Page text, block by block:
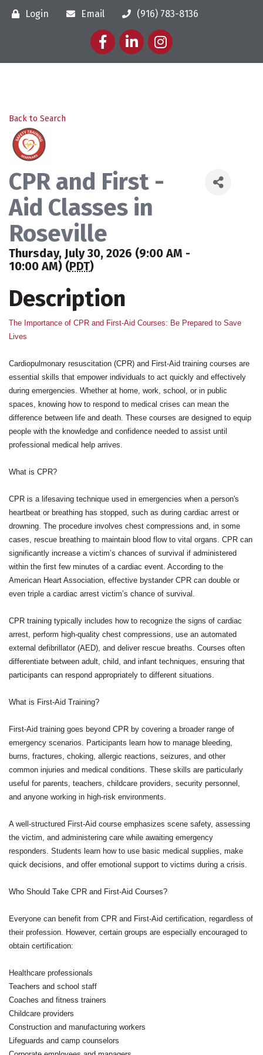
Login Email
(916) 783-8136
FacebookLinkedInInstagram
Back to Search
CPR and First -
Aid Classes in
Roseville
Thursday, July 30, 2026 (9:00 AM -
10:00 AM) (PDT)
Description
The Importance of CPR and First-Aid Courses: Be Prepared to Save
Lives
Cardiopulmonary resuscitation (CPR) and First-Aid training courses are
essential skills that empower individuals to act quickly and effectively
during emergencies. Whether at home, work, school, or in public
spaces, knowing how to respond to medical crises can mean the
difference between life and death. These courses are designed to equip
people with the knowledge and confidence needed to assist until
professional medical help arrives.
What is CPR?
CPR is a lifesaving technique used in emergencies when a person's
heartbeat or breathing has stopped, such as during cardiac arrest or
drowning. The procedure involves chest compressions and, in some
cases, rescue breathing to maintain blood flow to vital organs. CPR can
significantly increase a victim’s chances of survival if administered
within the first few minutes of a cardiac event. According to the
American Heart Association, effective bystander CPR can double or
even triple a cardiac arrest victim’s chance of survival.
CPR training typically includes how to recognize the signs of cardiac
arrest, perform high-quality chest compressions, use an automated
external defibrillator (AED), and deliver rescue breaths. Courses often
differentiate between adult, child, and infant techniques, ensuring that
participants can respond appropriately to different situations.
What is First-Aid Training?
First-Aid training goes beyond CPR by covering a broader range of
emergency scenarios. Participants learn how to manage bleeding,
burns, fractures, choking, allergic reactions, seizures, and other
common injuries and medical conditions. These skills are particularly
useful for parents, teachers, childcare providers, security personnel,
and anyone working in high-risk environments.
A well-structured First-Aid course emphasizes scene safety, assessing
the victim, and administering care while awaiting emergency
responders. Students learn how to use basic medical supplies, make
quick decisions, and offer emotional support to victims during a crisis.
Who Should Take CPR and First-Aid Courses?
Everyone can benefit from CPR and First-Aid certification, regardless of
their profession. However, certain groups are especially encouraged to
obtain certification:
Healthcare professionals
Teachers and school staff
Coaches and fitness trainers
Childcare providers
Construction and manufacturing workers
Lifeguards and camp counselors